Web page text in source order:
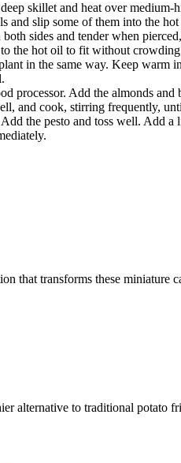
skillet and heat over medium-
and slip some of them into the
sides and tender when
the hot oil to fit without
in the same way. Keep warm
processor. Add the almonds and
and cook, stirring frequently,
the pesto and toss well. Add
that transforms these
alternative to traditional